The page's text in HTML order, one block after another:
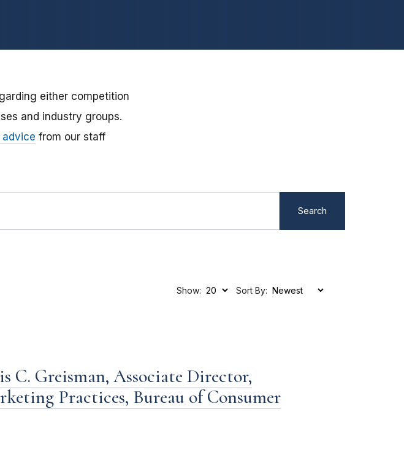
either competition
and industry groups.
advice from our staff
Search
Show: Sort By:
C. Greisman, Associate Director,
Practices, Bureau of Consumer